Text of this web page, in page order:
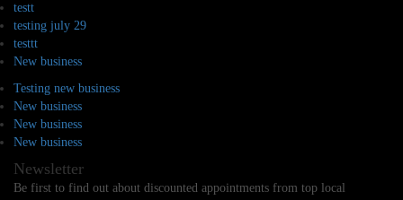
testt
testing july 29
testtt
New business
Testing new business
New business
New business
New business
Newsletter
Be first to find out about discounted appointments from top local